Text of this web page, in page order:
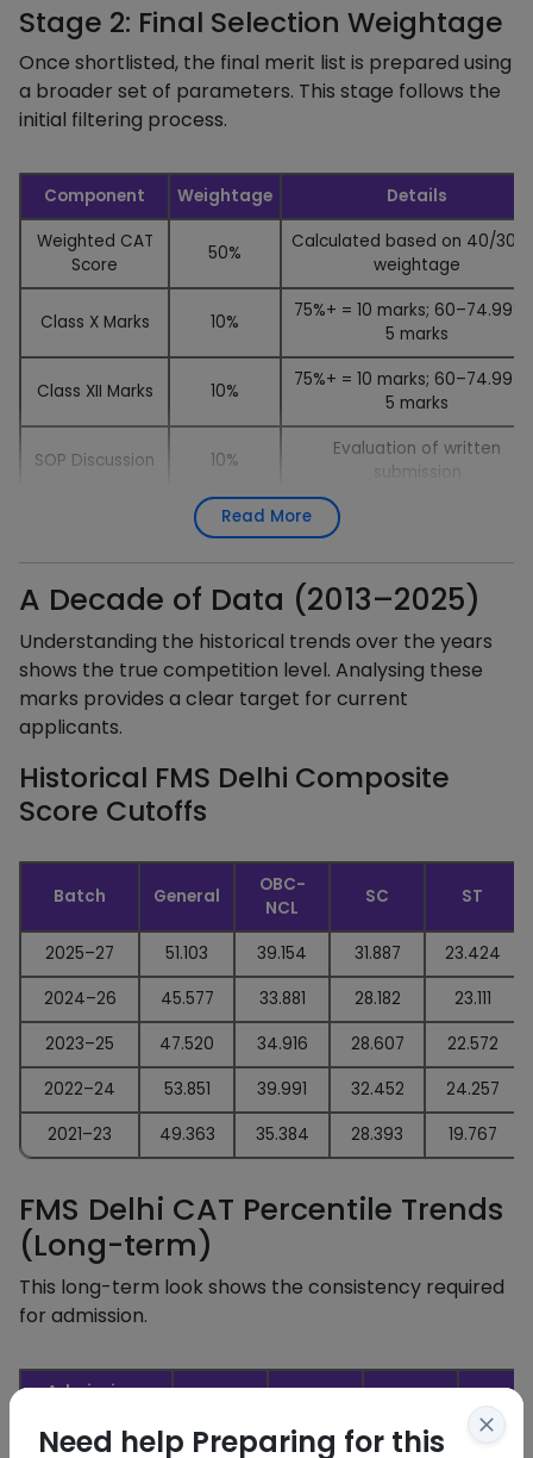
Stage 2: Final Selection Weightage
Once shortlisted, the final merit list is prepared using
a broader set of parameters. This stage follows the
initial filtering process.
Component Weightage
Details
Weighted CAT
Score
50%
Calculated based on 40/30/
weightage
Class X Marks 10%
75%+ = 10 marks; 60–74.99%
5 marks
Class XII Marks 10%
75%+ = 10 marks; 60–74.99%
5 marks
SOP Discussion 10%
Evaluation of written
submission
5%
1–2 minute impromptu
Personal
Interview
Evaluation of personality
fit
Read More
A Decade of Data (2013–2025)
Understanding the historical trends over the years
shows the true competition level. Analysing these
marks provides a clear target for current
applicants.
Historical FMS Delhi Composite
Score Cutoffs
Batch General
OBC-
NCL
SC ST
2025–27 51.103 39.154 31.887
23.424
2024–26
45.577 33.881 28.182
23.111
2023–25
47.520 34.916 28.607
22.572
2022–24
53.851 39.991 32.452
24.257
2021–23
49.363 35.384 28.393 19.767
FMS Delhi CAT Percentile Trends
(Long-term)
This long-term look shows the consistency required
for admission.
Admissions
ST
Need help Preparing for this